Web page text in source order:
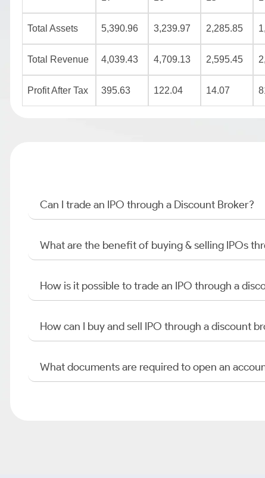
Total Assets 5,390.96 3,239.97 2,285.85
Total Revenue 4,039.43 4,709.13 2,595.45
Profit After Tax 395.63 122.04 14.07
Can I trade an IPO through a Discount Broker?
What are the benefit of buying & selling IPOs
How is it possible to trade an IPO through a
How can I buy and sell IPO through a discount
What documents are required to open an